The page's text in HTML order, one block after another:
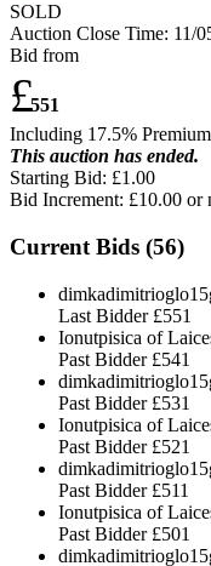
SOLD
Auction Close Time: 11/
Bid from
£551
Including 17.5%
This auction has ended.
Starting Bid: £1.00
Bid Increment: £10.00 or
Current Bids (56)
Last Bidder £551
Ionutpisica of
Past Bidder £541
Past Bidder £531
Ionutpisica of
Past Bidder £521
Past Bidder £511
Ionutpisica of
Past Bidder £501